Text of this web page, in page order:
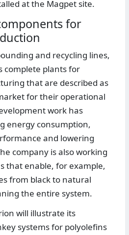
at the Magpet site.
for
and recycling lines,
complete plants for
that are described as
for their operational
work has
energy consumption,
and lowering
company is also working
that enable, for example,
from black to natural
the entire system.
will illustrate its
systems for polyolefins